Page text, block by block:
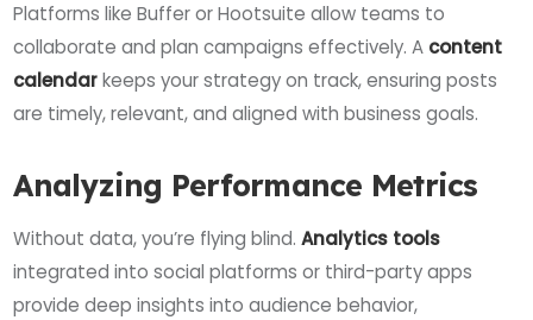
Platforms like Buffer or Hootsuite allow teams to
collaborate and plan campaigns effectively. A content
calendarkeeps your strategy on track, ensuring posts
are timely, relevant, and aligned with business goals.
Analyzing Performance Metrics
Without data, you’re flying blind.Analytics tools
integrated into social platforms or third-party apps
provide deep insights into audience behavior,